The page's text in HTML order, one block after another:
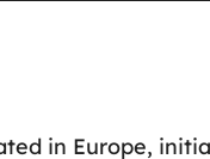
in Europe,